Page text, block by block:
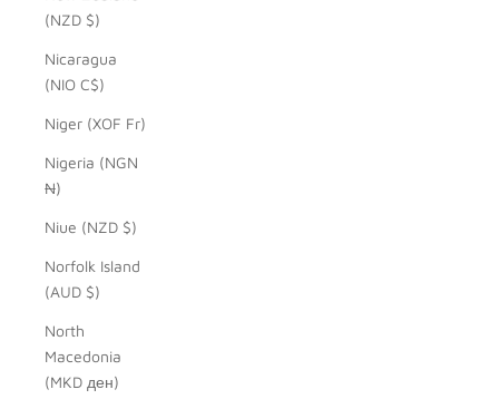
(NZD $)
Nicaragua
(NIO C$)
Niger (XOF Fr)
Nigeria (NGN
₦)
Niue (NZD $)
Norfolk Island
(AUD $)
North
Macedonia
(MKD ден)